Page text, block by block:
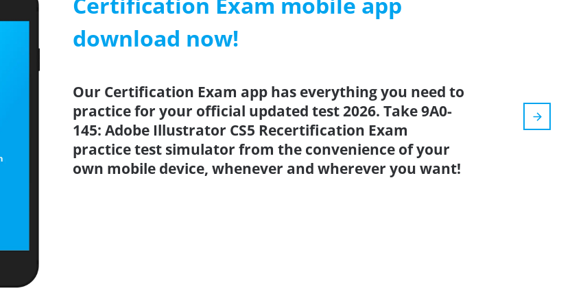
download now!
Our Certification Exam app has everything you need to
practice for your official updated test 2026. Take 9A0-
145: Adobe Illustrator CS5 Recertification Exam
practice test simulator from the convenience of your
own mobile device, whenever and wherever you want!